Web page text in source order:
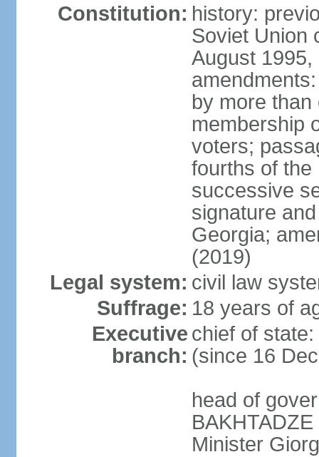
Constitution: history:
Soviet Union
August
by more than
membership
voters;
fourths of the
successive
signature
Georgia;
(2019)
Legal system: civil law
Suffrage: 18 years of
Executive
branch:
chief of
(since 16
head of
Minister